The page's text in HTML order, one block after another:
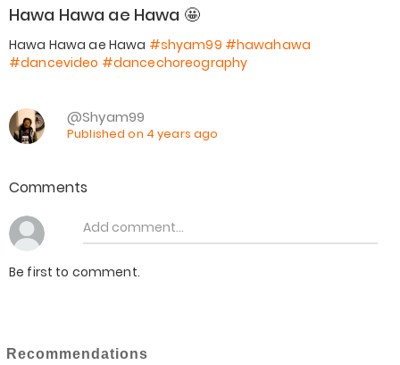
Hawa Hawa ae Hawa 🤩
Hawa Hawa ae Hawa #shyam99 #hawahawa
#dancevideo #dancechoreography
@Shyam99
Published on 4 years ago
Comments
Be first to comment.
Recommendations